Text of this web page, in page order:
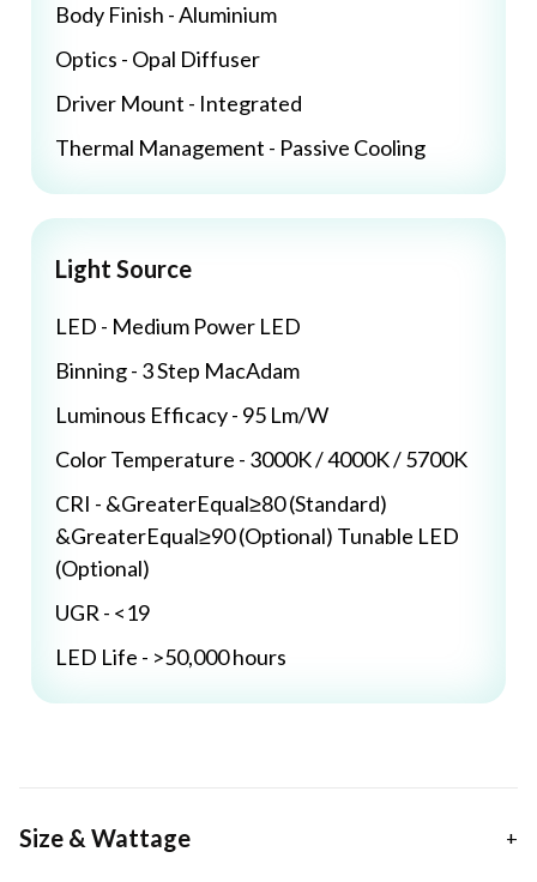
Body Finish - Aluminium
Optics - Opal Diffuser
Driver Mount - Integrated
Thermal Management - Passive Cooling
Light Source
LED - Medium Power LED
Binning - 3 Step MacAdam
Luminous Efficacy - 95 Lm/W
Color Temperature - 3000K / 4000K / 5700K
CRI - &GreaterEqual≥80 (Standard)
&GreaterEqual≥90 (Optional) Tunable LED
(Optional)
UGR - <19
LED Life - >50,000 hours
Size & Wattage